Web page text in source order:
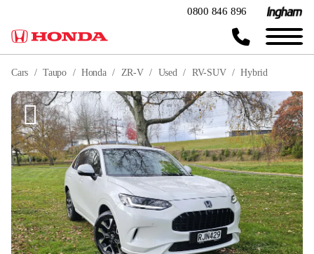
0800 846 896
Cars Taupo Honda ZR-V Used RV-SUV Hybrid